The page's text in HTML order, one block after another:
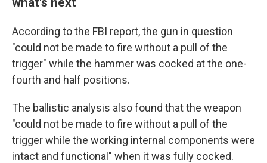
According to the FBI report, the gun in question
"could not be made to fire without a pull of the
trigger" while the hammer was cocked at the one-
fourth and half positions.
The ballistic analysis also found that the weapon
"could not be made to fire without a pull of the
trigger while the working internal components were
intact and functional" when it was fully cocked.